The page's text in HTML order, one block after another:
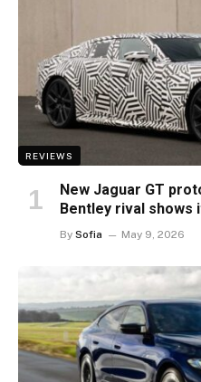
REVIEWS
New Jaguar GT
Bentley rival shows
By Sofia May 9, 2026